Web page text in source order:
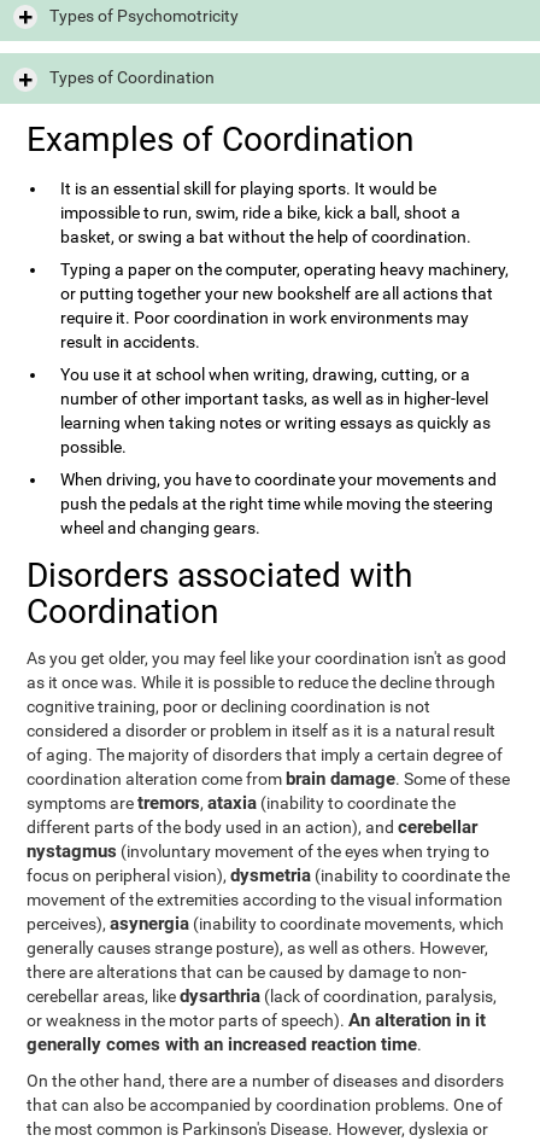
Types of Psychomotricity
Types of Coordination
Examples of Coordination
It is an essential skill for playing sports. It would be
impossible to run, swim, ride a bike, kick a ball, shoot a
basket, or swing a bat without the help of coordination.
Typing a paper on the computer, operating heavy machinery,
or putting together your new bookshelf are all actions that
require it. Poor coordination in work environments may
result in accidents.
You use it at school when writing, drawing, cutting, or a
number of other important tasks, as well as in higher-level
learning when taking notes or writing essays as quickly as
possible.
When driving, you have to coordinate your movements and
push the pedals at the right time while moving the steering
wheel and changing gears.
Disorders associated with
Coordination
As you get older, you may feel like your coordination isn't as good
as it once was. While it is possible to reduce the decline through
cognitive training, poor or declining coordination is not
considered a disorder or problem in itself as it is a natural result
of aging. The majority of disorders that imply a certain degree of
coordination alteration come frombrain damage. Some of these
symptoms aretremors,ataxia (inability to coordinate the
different parts of the body used in an action), andcerebellar
nystagmus (involuntary movement of the eyes when trying to
focus on peripheral vision),dysmetria (inability to coordinate the
movement of the extremities according to the visual information
perceives),asynergia (inability to coordinate movements, which
generally causes strange posture), as well as others. However,
there are alterations that can be caused by damage to non-
cerebellar areas, likedysarthria (lack of coordination, paralysis,
or weakness in the motor parts of speech).An alteration in it
generally comes with an increased reaction time.
On the other hand, there are a number of diseases and disorders
that can also be accompanied by coordination problems. One of
the most common is Parkinson's Disease. However, dyslexia or